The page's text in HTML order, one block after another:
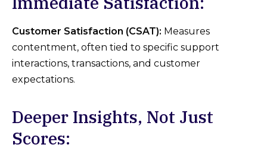
Customer Satisfaction (CSAT): Measures
contentment, often tied to specific support
interactions, transactions, and customer
expectations.
Deeper Insights, Not Just
Scores: